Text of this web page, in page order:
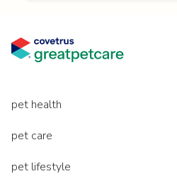
pet health
pet care
pet lifestyle